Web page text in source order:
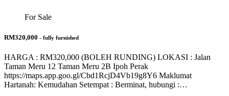
For Sale
RM320,000 - fully furnished
HARGA : RM320,000 (BOLEH RUNDING) LOKASI : Jalan
Taman Meru 12 Taman Meru 2B Ipoh Perak
https://maps.app.goo.gl/Cbd1RcjD4Vb19g8Y6 Maklumat
Hartanah: Kemudahan Setempat : Berminat, hubungi :…